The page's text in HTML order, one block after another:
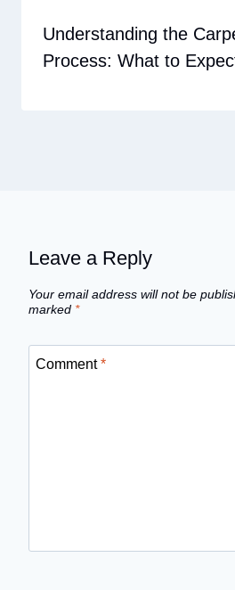
Understanding the
Process: What to
Leave a Reply
Your email address will not be
marked *
Comment*